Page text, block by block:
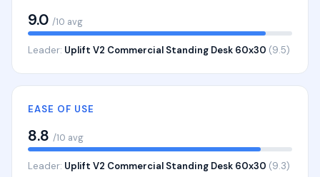
9.0 /10 avg
Leader: Uplift V2 Commercial Standing Desk 60x30 (9.5)
EASE OF USE
8.8 /10 avg
Leader: Uplift V2 Commercial Standing Desk 60x30 (9.3)